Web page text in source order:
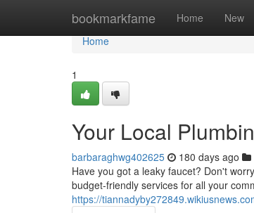
bookmarkfame Home New
Home
Home
1
Your Local
barbaraghwg402625 180 days ago
Have you got a leaky faucet? Don't
budget-friendly services for all your
https://